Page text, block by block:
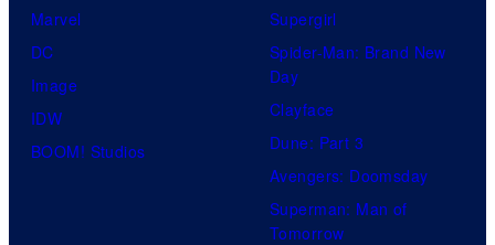
Marvel
DC
Image
IDW
BOOM! Studios
Supergirl
Spider-Man: Brand New
Day
Clayface
Dune: Part 3
Avengers: Doomsday
Superman: Man of
Tomorrow